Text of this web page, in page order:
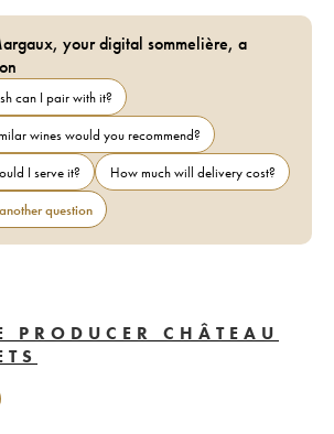
your digital sommelière, a
can I pair with it?
wines would you recommend?
I serve it?
How much will delivery cost?
question
PRODUCER CHÂTEAU